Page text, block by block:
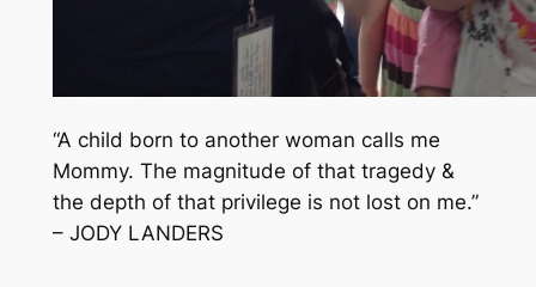
“A child born to another woman calls me
Mommy. The magnitude of that tragedy &
the depth of that privilege is not lost on me.”
– JODY LANDERS